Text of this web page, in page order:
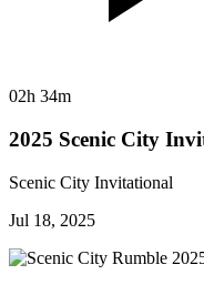
02h 34m
2025 Scenic City
Scenic City Invitational
Jul 18, 2025